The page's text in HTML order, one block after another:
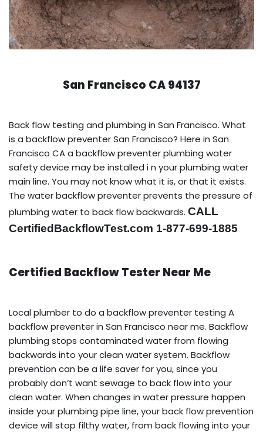
San Francisco CA 94137
Back flow testing and plumbing in San Francisco. What
is a backflow preventer San Francisco? Here in San
Francisco CA a backflow preventer plumbing water
safety device may be installed i n your plumbing water
main line. You may not know what it is, or that it exists.
The water backflow preventer prevents the pressure of
plumbing water to back flow backwards. CALL
CertifiedBackflowTest.com 1-877-699-1885
Certified Backflow Tester Near Me
Local plumber to do a backflow preventer testing A
backflow preventer in San Francisco near me. Backflow
plumbing stops contaminated water from flowing
backwards into your clean water system. Backflow
prevention can be a life saver for you, since you
probably don’t want sewage to back flow into your
clean water. When changes in water pressure happen
inside your plumbing pipe line, your back flow prevention
device will stop filthy water, from back flowing into your